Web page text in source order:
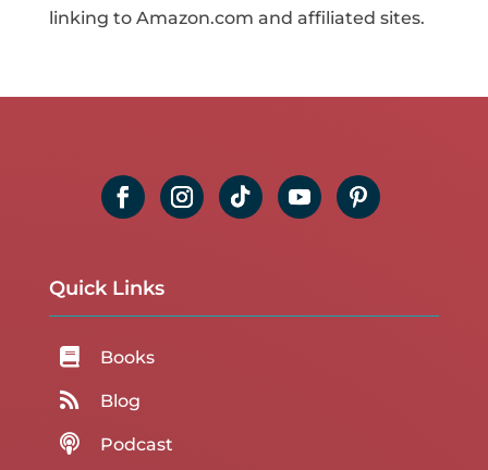
linking to Amazon.com and affiliated sites.
Quick Links
 Books
 Blog
 Podcast